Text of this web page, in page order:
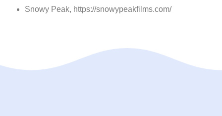
Snowy Peak, https://snowypeakfilms.com/